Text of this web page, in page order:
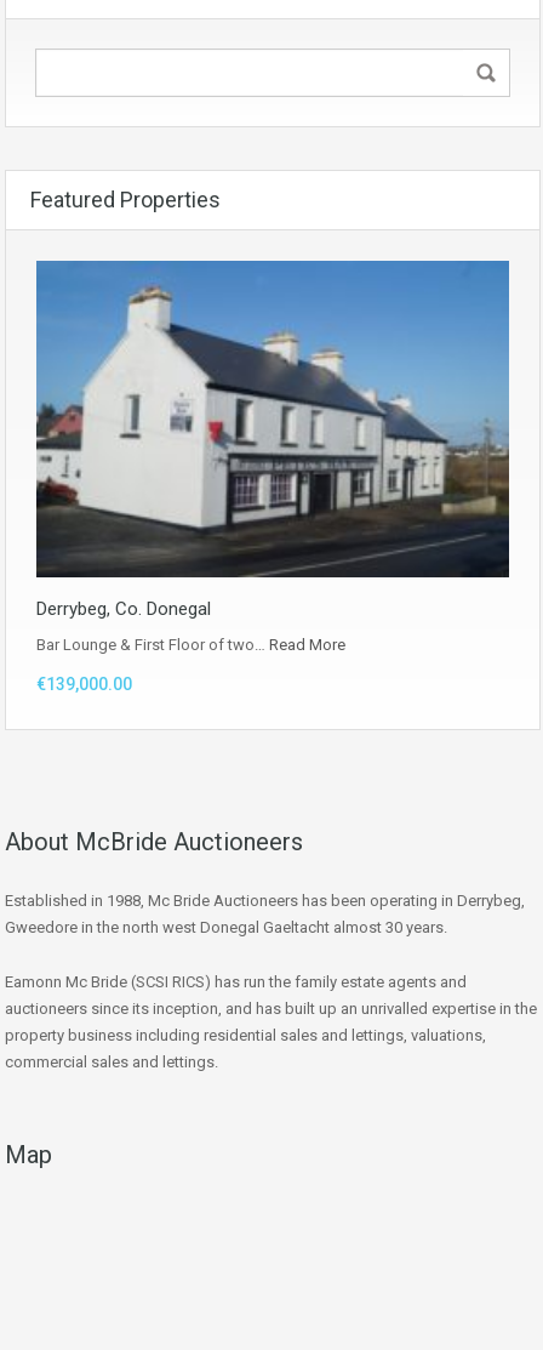
Featured Properties
Derrybeg, Co. Donegal
Bar Lounge & First Floor of two… Read More
€139,000.00
About McBride Auctioneers
Established in 1988, Mc Bride Auctioneers has been operating in Derrybeg,
Gweedore in the north west Donegal Gaeltacht almost 30 years.
Eamonn Mc Bride (SCSI RICS) has run the family estate agents and
auctioneers since its inception, and has built up an unrivalled expertise in the
property business including residential sales and lettings, valuations,
commercial sales and lettings.
Map